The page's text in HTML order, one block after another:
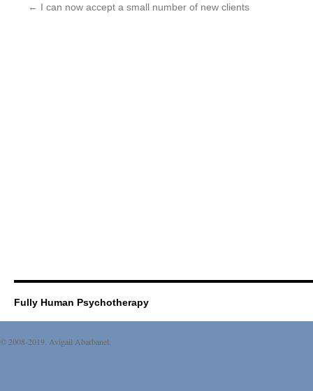
← I can now accept a small number of new clients
Fully Human Psychotherapy
© 2008-2019. Avigail Abarbanel.